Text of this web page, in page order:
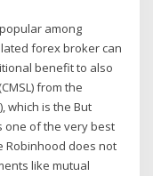
among
forex broker can
benefit to also
from the
which is the But
one of the very best
Robinhood does not
like mutual